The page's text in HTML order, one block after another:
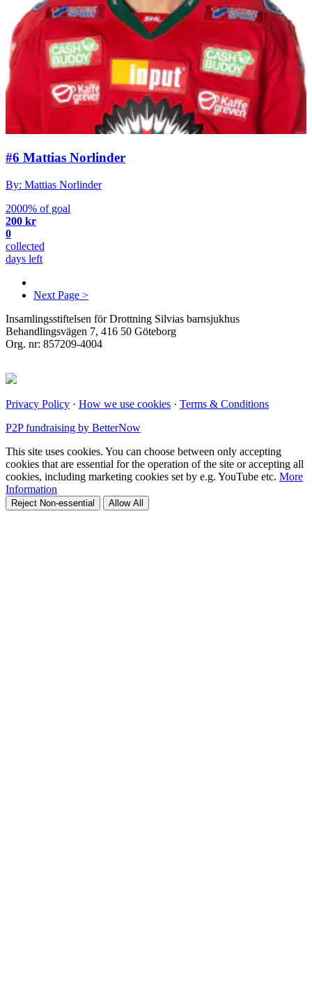
#6 Mattias Norlinder
By: Mattias Norlinder
2000% of goal
200 kr
0
collected
days left
Next Page >
Insamlingsstiftelsen för Drottning Silvias barnsjukhus
Behandlingsvägen 7, 416 50 Göteborg
Org. nr: 857209-4004
Privacy Policy · How we use cookies · Terms & Conditions
P2P fundraising by BetterNow
This site uses cookies. You can choose between only accepting
cookies that are essential for the operation of the site or accepting all
cookies, including marketing cookies set by e.g. YouTube etc. More
Information
Reject Non-essential Allow All